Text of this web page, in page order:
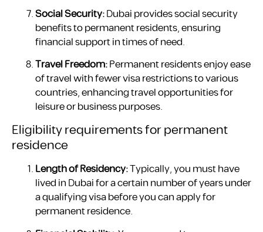
Social Security:Dubai provides social security
benefits to permanent residents, ensuring
financial support in times of need.
Travel Freedom:Permanent residents enjoy ease
of travel with fewer visa restrictions to various
countries, enhancing travel opportunities for
leisure or business purposes.
Eligibility requirements for permanent
residence
Length of Residency:Typically, you must have
lived in Dubai for a certain number of years under
a qualifying visa before you can apply for
permanent residence.